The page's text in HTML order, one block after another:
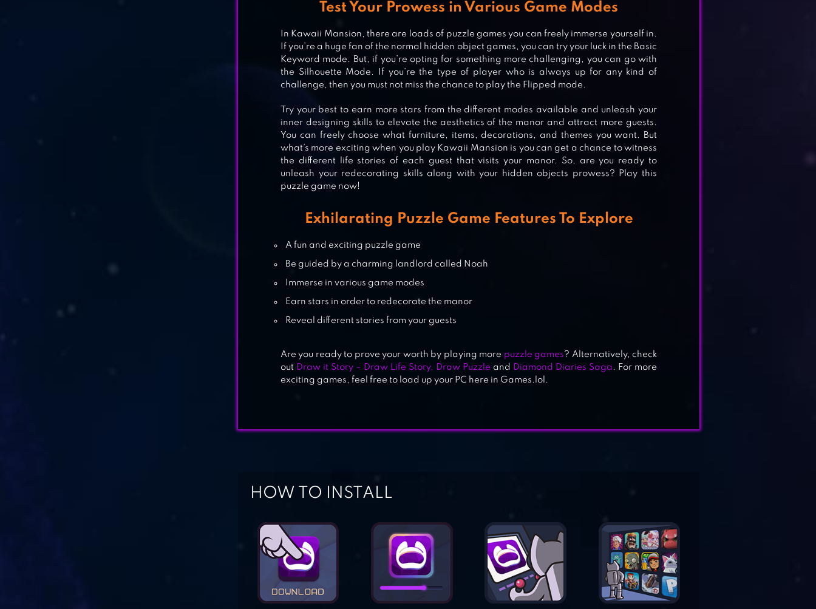
HIDDEN OBJECTS HALLOWEEN
GAMES – HAUNTED HOLIDAY
HIDDEN OBJECTS GAME
HIDDEN OBJECTS
HIDDEN OBJECTS MANSION
Test Your Prowess in Various Game Modes
In Kawaii Mansion, there are loads of puzzle games you can freely immerse yourself in.
If you’re a huge fan of the normal hidden object games, you can try your luck in the Basic
Keyword mode. But, if you’re opting for something more challenging, you can go with
the Silhouette Mode. If you’re the type of player who is always up for any kind of
challenge, then you must not miss the chance to play the Flipped mode.
Try your best to earn more stars from the different modes available and unleash your
inner designing skills to elevate the aesthetics of the manor and attract more guests.
You can freely choose what furniture, items, decorations, and themes you want. But
what’s more exciting when you play Kawaii Mansion is you can get a chance to witness
the different life stories of each guest that visits your manor. So, are you ready to
unleash your redecorating skills along with your hidden objects prowess? Play this
puzzle game now!
Exhilarating Puzzle Game Features To Explore
A fun and exciting puzzle game
Be guided by a charming landlord called Noah
Immerse in various game modes
Earn stars in order to redecorate the manor
Reveal different stories from your guests
Are you ready to prove your worth by playing more puzzle games? Alternatively, check
out Draw it Story – Draw Life Story, Draw Puzzle and Diamond Diaries Saga . For more
exciting games, feel free to load up your PC here in Games.lol.
HOW TO INSTALL